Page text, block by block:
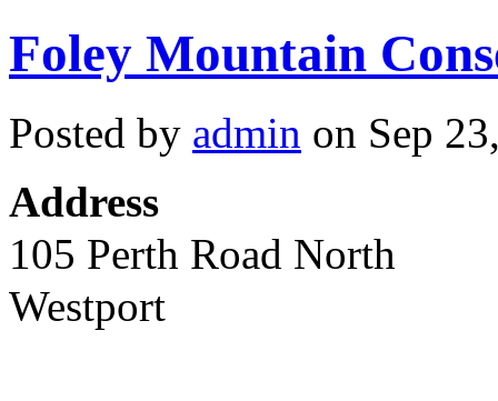
Foley Mountain
Posted by admin on Sep
Address
105 Perth Road North
Westport